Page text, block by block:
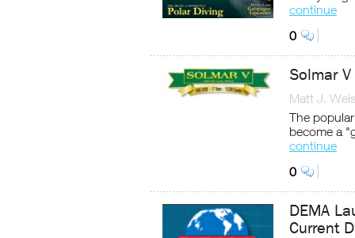
continue
0
Solmar
Matt J.
The
become a
continue
0
DEMA
Current